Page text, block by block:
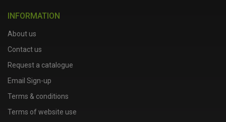
INFORMATION
About us
Contact us
Request a catalogue
Email Sign-up
Terms & conditions
Terms of website use